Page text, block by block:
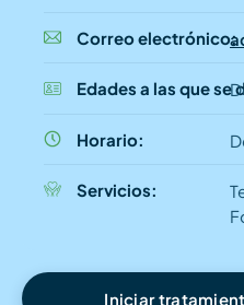
Correo electrónico:
Edades a las que se
Horario:
Servicios:
Iniciar